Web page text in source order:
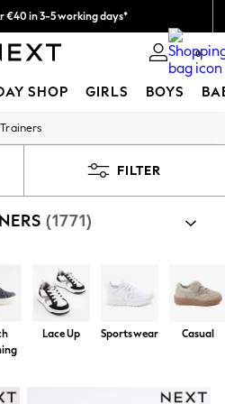
returns*
with Pay By Bank
0
SHOP GIRLS BOYS
Trainers
FILTER
(1771)
Lace Up Sportswear Casual